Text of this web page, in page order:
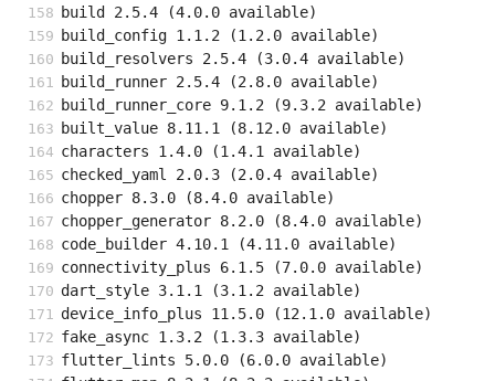
build 2.5.4 (4.0.0 available)
build_config 1.1.2 (1.2.0 available)
build_resolvers 2.5.4 (3.0.4 available)
build_runner 2.5.4 (2.8.0 available)
build_runner_core 9.1.2 (9.3.2 available)
built_value 8.11.1 (8.12.0 available)
characters 1.4.0 (1.4.1 available)
checked_yaml 2.0.3 (2.0.4 available)
chopper 8.3.0 (8.4.0 available)
chopper_generator 8.2.0 (8.4.0 available)
code_builder 4.10.1 (4.11.0 available)
connectivity_plus 6.1.5 (7.0.0 available)
dart_style 3.1.1 (3.1.2 available)
device_info_plus 11.5.0 (12.1.0 available)
fake_async 1.3.2 (1.3.3 available)
flutter_lints 5.0.0 (6.0.0 available)